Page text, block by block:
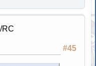
RC
#45